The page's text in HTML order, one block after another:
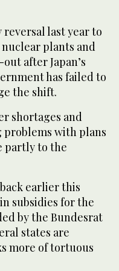
reversal last year to
plants and
after Japan’s
has failed to
the shift.
shortages and
problems with plans
partly to the
earlier this
subsidies for the
by the Bundesrat
states are
more of tortuous